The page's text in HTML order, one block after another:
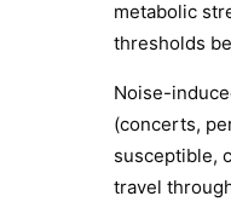
metabolic
thresholds
Noise-
(concerts,
susceptible,
travel